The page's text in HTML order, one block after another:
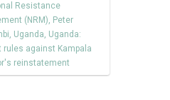
Resistance
(NRM), Peter
, Uganda, Uganda:
rules against Kampala
reinstatement